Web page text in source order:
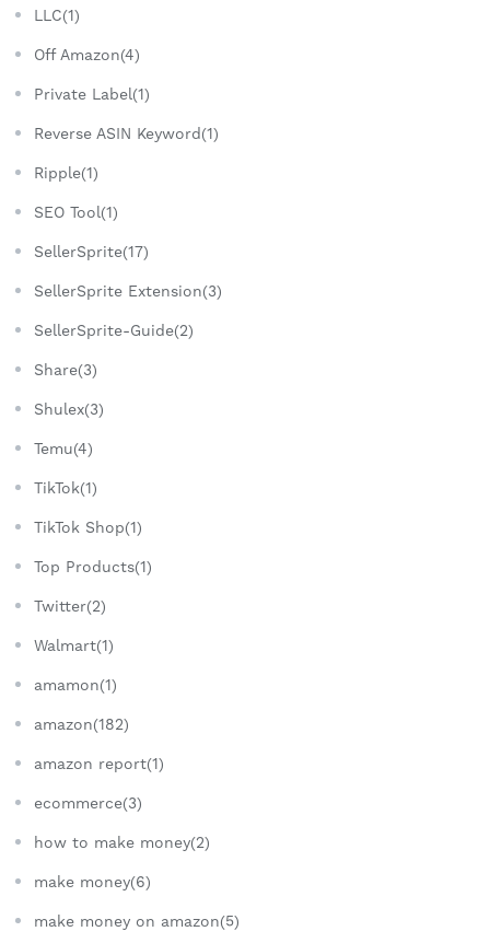
LLC(1)
Off Amazon(4)
Private Label(1)
Reverse ASIN Keyword(1)
Ripple(1)
SEO Tool(1)
SellerSprite(17)
SellerSprite Extension(3)
SellerSprite-Guide(2)
Share(3)
Shulex(3)
Temu(4)
TikTok(1)
TikTok Shop(1)
Top Products(1)
Twitter(2)
Walmart(1)
amamon(1)
amazon(182)
amazon report(1)
ecommerce(3)
how to make money(2)
make money(6)
make money on amazon(5)